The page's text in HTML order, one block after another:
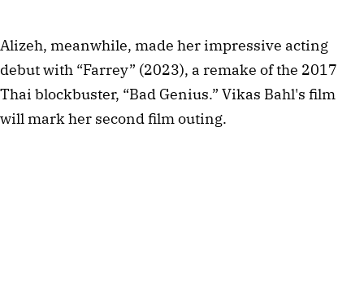
Alizeh, meanwhile, made her impressive acting
debut with “Farrey” (2023), a remake of the 2017
Thai blockbuster, “Bad Genius.” Vikas Bahl's film
will mark her second film outing.